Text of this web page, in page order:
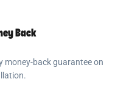
Back
money-back guarantee on